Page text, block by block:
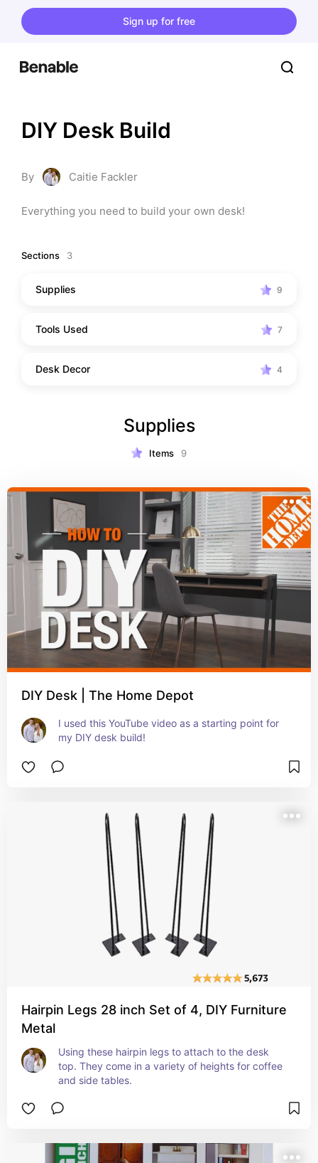
Sign up for free
DIY Desk Build
By Caitie Fackler
Everything you need to build your own desk!
Sections 3
Supplies 9
Tools Used 7
Desk Decor 4
Supplies
Items 9
DIY Desk | The Home Depot
I used this YouTube video as a starting point for
my DIY desk build!
Hairpin Legs 28 inch Set of 4, DIY Furniture
Metal
Using these hairpin legs to attach to the desk
top. They come in a variety of heights for coffee
and side tables.